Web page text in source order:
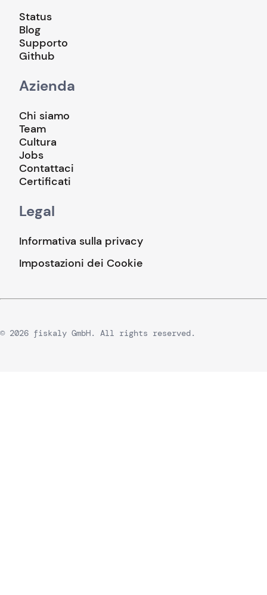
Status
Blog
Supporto
Github
Azienda
Chi siamo
Team
Cultura
Jobs
Contattaci
Certificati
Legal
Informativa sulla privacy
Impostazioni dei Cookie
© 2026 fiskaly GmbH. All rights reserved.